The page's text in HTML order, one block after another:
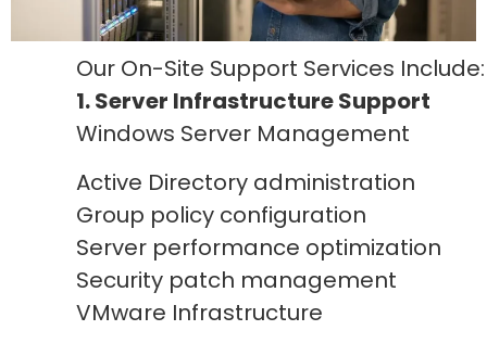
Our On-Site Support Services Include:
1. Server Infrastructure Support
Windows Server Management
Active Directory administration
Group policy configuration
Server performance optimization
Security patch management
VMware Infrastructure